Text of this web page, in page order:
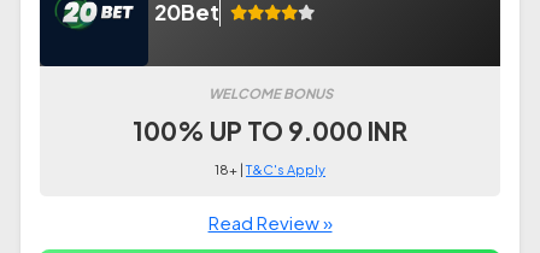
20Bet
WELCOME BONUS
100% UP TO 9.000 INR
18+ |T&C's Apply
Read Review »